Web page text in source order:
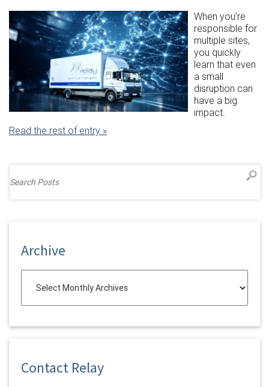
When you’re
responsible for
multiple sites,
you quickly
learn that even
a small
disruption can
have a big
impact.
Read the rest of entry »
Archive
Contact Relay